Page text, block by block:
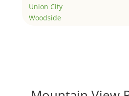
Union City
Woodside